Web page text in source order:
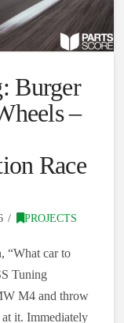
Burger
–
Race
PROJECTS
“What car to
Tuning
M4 and throw
it. Immediately